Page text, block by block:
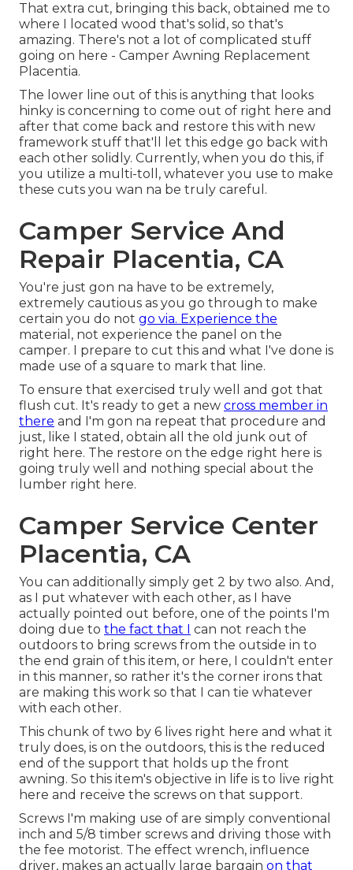
That extra cut, bringing this back, obtained me to
where I located wood that's solid, so that's
amazing. There's not a lot of complicated stuff
going on here - Camper Awning Replacement
Placentia.
The lower line out of this is anything that looks
hinky is concerning to come out of right here and
after that come back and restore this with new
framework stuff that'll let this edge go back with
each other solidly. Currently, when you do this, if
you utilize a multi-toll, whatever you use to make
these cuts you wan na be truly careful.
Camper Service And
Repair Placentia, CA
You're just gon na have to be extremely,
extremely cautious as you go through to make
certain you do not go via. Experience the
material, not experience the panel on the
camper. I prepare to cut this and what I've done is
made use of a square to mark that line.
To ensure that exercised truly well and got that
flush cut. It's ready to get a new cross member in
there and I'm gon na repeat that procedure and
just, like I stated, obtain all the old junk out of
right here. The restore on the edge right here is
going truly well and nothing special about the
lumber right here.
Camper Service Center
Placentia, CA
You can additionally simply get 2 by two also. And,
as I put whatever with each other, as I have
actually pointed out before, one of the points I'm
doing due to the fact that I
can not reach the
outdoors to bring screws from the outside in to
the end grain of this item, or here, I couldn't enter
in this manner, so rather it's the corner irons that
are making this work so that I can tie whatever
with each other.
This chunk of two by 6 lives right here and what it
truly does, is on the outdoors, this is the reduced
end of the support that holds up the front
awning. So this item's objective in life is to live right
here and receive the screws on that support.
Screws I'm making use of are simply conventional
inch and 5/8 timber screws and driving those with
the fee motorist. The effect wrench, influence
driver, makes an actually large bargain on that